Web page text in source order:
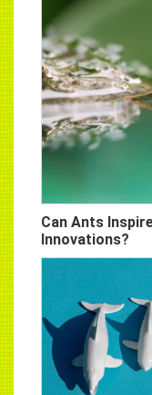
Can Ants
Innovations?